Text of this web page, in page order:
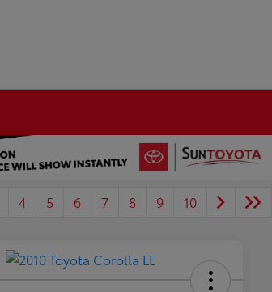
4 5 6 7 8 9 10